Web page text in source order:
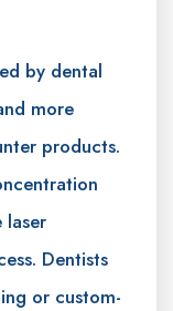
by dental
more
products.
laser
Dentists
or custom-